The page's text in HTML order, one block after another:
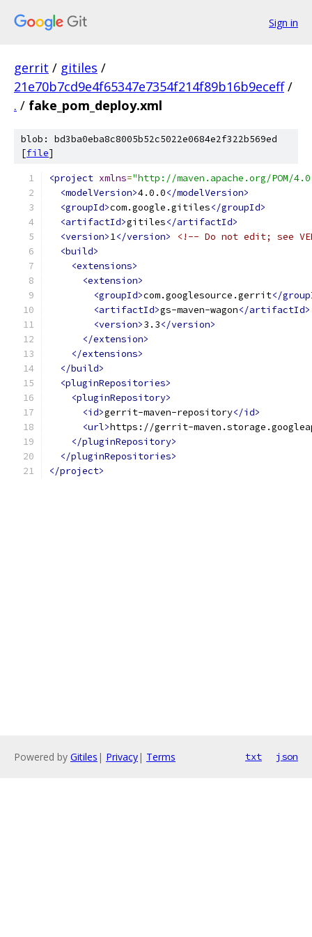
Sign in
gerrit / gitiles /
21e70b7cd9e4f65347e7354f214f89b16b9eceff /
. / fake_pom_deploy.xml
blob: bd3ba0eba8c8005b52c5022e0684e2f322b569ed
[file]
<project xmlns="http://maven.apache.org/POM/
<modelVersion>4.0.0</modelVersion>
<groupId>com.google.gitiles</groupId>
<artifactId>gitiles</artifactId>
<version>1</version>
<!-- Do not edit; see
<build>
<extensions>
<extension>
<groupId>com.googlesource.gerrit</
<artifactId>gs-maven-wagon</artifactId>
<version>3.3</version>
</extension>
</extensions>
</build>
<pluginRepositories>
<pluginRepository>
<id>gerrit-maven-repository</id>
<url>https://gerrit-
</pluginRepository>
</pluginRepositories>
</project>
Powered by Gitiles | Privacy| Terms txt json